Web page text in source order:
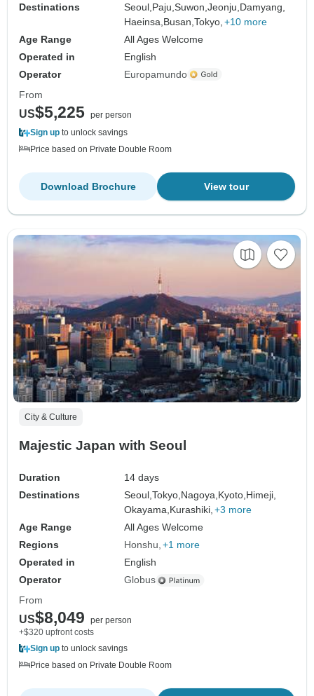
Destinations
Seoul, Paju,Suwon,Jeonju, Damyang,
Haeinsa, Busan,Tokyo, +10 more
Age Range
All Ages Welcome
Operated in
English
Operator
Europamundo
From
US$5,225 per person
Sign up to unlock savings
Price based on Private Double Room
View tour
Download Brochure
City & Culture
Majestic Japan with Seoul
Duration
14 days
Destinations
Seoul,Tokyo, Nagoya, Kyoto, Himeji,
Okayama, Kurashiki, +3 more
Age Range
All Ages Welcome
Regions
Honshu +1 more
Operated in
English
Operator
Globus
From
US$8,049
per person
+$320 upfront costs
Sign up to unlock savings
Price based on Private Double Room